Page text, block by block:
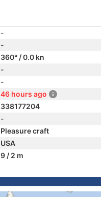
-
-
360° / 0.0 kn
-
-
46 hours ago
338177204
-
Pleasure craft
USA
9 / 2 m